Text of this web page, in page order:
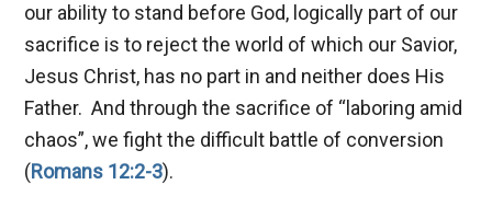
our ability to stand before God, logically part of our
sacrifice is to reject the world of which our Savior,
Jesus Christ, has no part in and neither does His
Father. And through the sacrifice of “laboring amid
chaos”, we fight the difficult battle of conversion
(Romans 12:2-3).